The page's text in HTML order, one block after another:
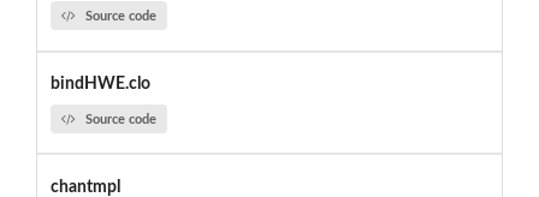
Source code
bindHWE.clo
Source code
chantmpl